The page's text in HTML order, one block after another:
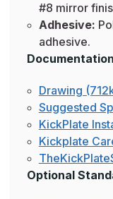
#8 mirror
Adhesive:
adhesive.
Documentation
Drawing
Suggested
KickPlate
Kickplate
Optional